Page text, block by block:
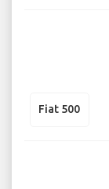
Fiat 500